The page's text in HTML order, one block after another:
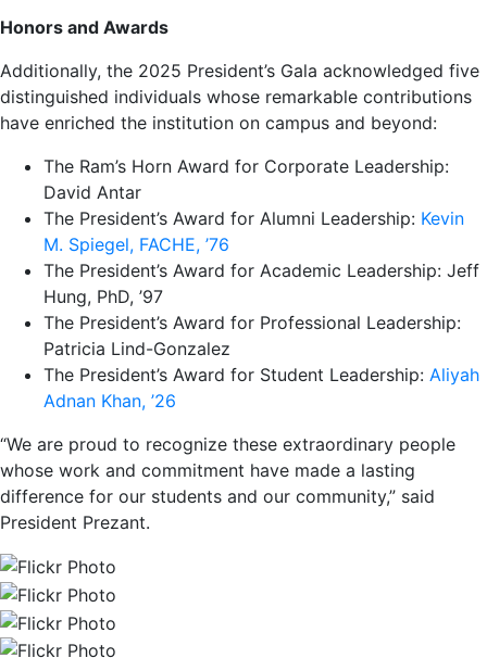
Honors and Awards
Additionally, the 2025 President’s Gala acknowledged five
distinguished individuals whose remarkable contributions
have enriched the institution on campus and beyond:
The Ram’s Horn Award for Corporate Leadership:
David Antar
The President’s Award for Alumni Leadership: Kevin
M. Spiegel, FACHE, ’76
The President’s Award for Academic Leadership: Jeff
Hung, PhD, ’97
The President’s Award for Professional Leadership:
Patricia Lind-Gonzalez
The President’s Award for Student Leadership: Aliyah
Adnan Khan, ’26
“We are proud to recognize these extraordinary people
whose work and commitment have made a lasting
difference for our students and our community,” said
President Prezant.